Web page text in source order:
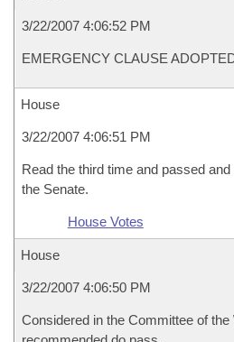
3/22/2007 4:06:52 PM
EMERGENCY CLAUSE
House
3/22/2007 4:06:51 PM
Read the third time and passed
the Senate.
House Votes
House
3/22/2007 4:06:50 PM
Considered in the Committee of the